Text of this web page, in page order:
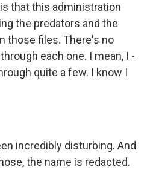
that this administration
the predators and the
those files. There's no
each one. I mean, I -
quite a few. I know I
incredibly disturbing. And
the name is redacted.